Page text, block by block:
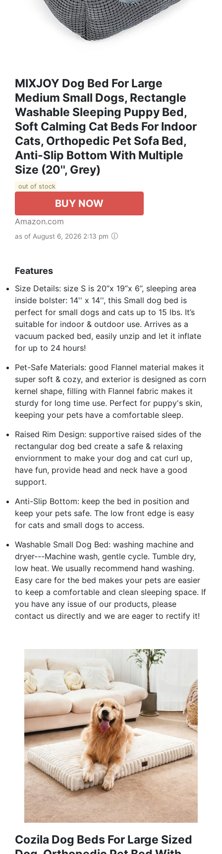
MIXJOY Dog Bed For Large
Medium Small Dogs, Rectangle
Washable Sleeping Puppy Bed,
Soft Calming Cat Beds For Indoor
Cats, Orthopedic Pet Sofa Bed,
Anti-Slip Bottom With Multiple
Size (20'', Grey)
out of stock
BUY NOW
Amazon.com
as of August 6, 2026 2:13 pm
Features
Size Details: size S is 20’’x 19’’x 6’’, sleeping area
inside bolster: 14'' x 14'', this Small dog bed is
perfect for small dogs and cats up to 15 lbs. It’s
suitable for indoor & outdoor use. Arrives as a
vacuum packed bed, easily unzip and let it inflate
for up to 24 hours!
Pet-Safe Materials: good Flannel material makes it
super soft & cozy, and exterior is designed as corn
kernel shape, filling with Flannel fabric makes it
sturdy for long time use. Perfect for puppy's skin,
keeping your pets have a comfortable sleep.
Raised Rim Design: supportive raised sides of the
rectangular dog bed create a safe & relaxing
enviornment to make your dog and cat curl up,
have fun, provide head and neck have a good
support.
Anti-Slip Bottom: keep the bed in position and
keep your pets safe. The low front edge is easy
for cats and small dogs to access.
Washable Small Dog Bed: washing machine and
dryer---Machine wash, gentle cycle. Tumble dry,
low heat. We usually recommend hand washing.
Easy care for the bed makes your pets are easier
to keep a comfortable and clean sleeping space. If
you have any issue of our products, please
contact us directly and we are eager to rectify it!
Cozila Dog Beds For Large Sized